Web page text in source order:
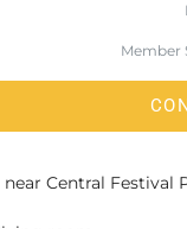
Member
Central Festival